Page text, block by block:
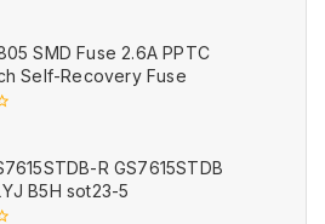
SMD Fuse 2.6A PPTC
Self-Recovery Fuse
R GS7615STDB
B5H sot23-5